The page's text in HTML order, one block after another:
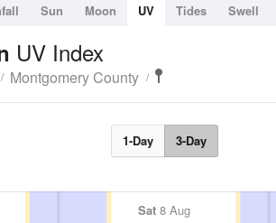
Sun Moon UV Tides Swell
UV Index
Montgomery County
1-Day 3-Day
Sat8 Aug